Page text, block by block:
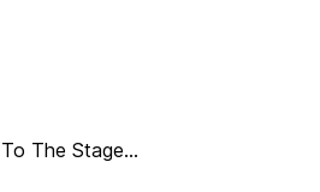
The Stage...